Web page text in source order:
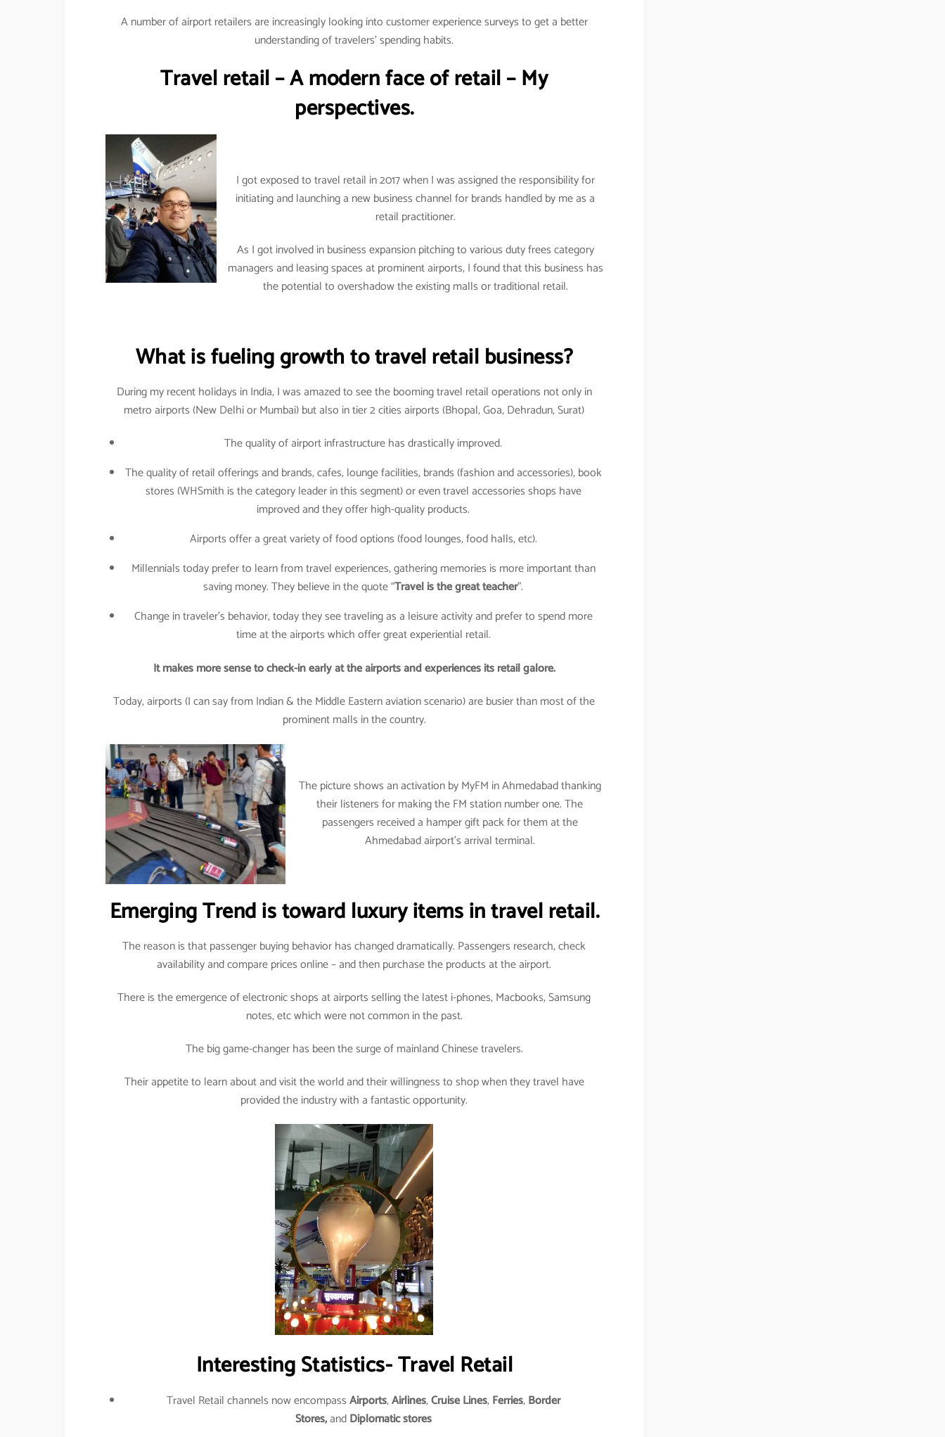
A number of airport retailers are increasingly looking into customer experience surveys to get a better
understanding of travelers’ spending habits.
Travel retail – A modern face of retail – My
perspectives.
I got exposed to travel retail in 2017 when I was assigned the responsibility for
initiating and launching a new business channel for brands handled by me as a
retail practitioner.
As I got involved in business expansion pitching to various duty frees category
managers and leasing spaces at prominent airports, I found that this business has
the potential to overshadow the existing malls or traditional retail.
What is fueling growth to travel retail business?
During my recent holidays in India, I was amazed to see the booming travel retail operations not only in
metro airports (New Delhi or Mumbai) but also in tier 2 cities airports (Bhopal, Goa, Dehradun, Surat)
The quality of airport infrastructure has drastically improved.
The quality of retail offerings and brands, cafes, lounge facilities, brands (fashion and accessories), book
stores (WHSmith is the category leader in this segment) or even travel accessories shops have
improved and they offer high-quality products.
Airports offer a great variety of food options (food lounges, food halls, etc).
Millennials today prefer to learn from travel experiences, gathering memories is more important than
saving money. They believe in the quote “Travel is the great teacher”.
Change in traveler’s behavior, today they see traveling as a leisure activity and prefer to spend more
time at the airports which offer great experiential retail.
It makes more sense to check-in early at the airports and experiences its retail galore.
Today, airports (I can say from Indian & the Middle Eastern aviation scenario) are busier than most of the
prominent malls in the country.
The picture shows an activation by MyFM in Ahmedabad thanking
their listeners for making the FM station number one. The
passengers received a hamper gift pack for them at the
Ahmedabad airport’s arrival terminal.
Emerging Trend is toward luxury items in travel retail.
The reason is that passenger buying behavior has changed dramatically. Passengers research, check
availability and compare prices online – and then purchase the products at the airport.
There is the emergence of electronic shops at airports selling the latest i-phones, Macbooks, Samsung
notes, etc which were not common in the past.
The big game-changer has been the surge of mainland Chinese travelers.
Their appetite to learn about and visit the world and their willingness to shop when they travel have
provided the industry with a fantastic opportunity.
Interesting Statistics- Travel Retail
Travel Retail channels now encompassAirports,Airlines,Cruise Lines,Ferries,Border
Stores,andDiplomatic stores